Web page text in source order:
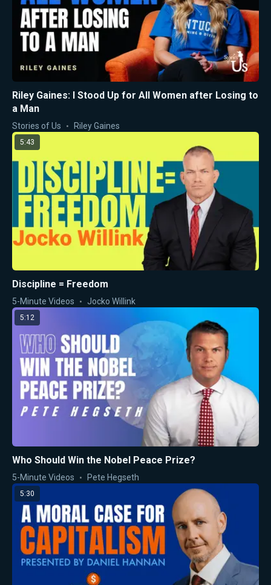
Riley Gaines: I Stood Up for All Women after Losing to
a Man
Stories of Us Riley Gaines
5:43
Discipline = Freedom
5-Minute Videos Jocko Willink
5:12
Who Should Win the Nobel Peace Prize?
5-Minute Videos Pete Hegseth
5:30